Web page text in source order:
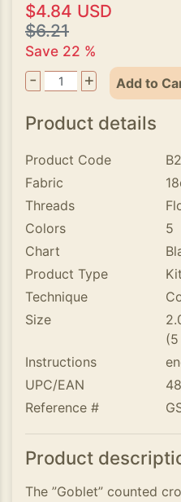
$4.84 USD
$6.21
Save 22 %
- + Add to
Product details
Product Code
Fabric
Threads
Colors
5
Chart
Product Type
Kit
Technique
Size
(5
Instructions
UPC/EAN
Reference #
Product
The ”Goblet” counted